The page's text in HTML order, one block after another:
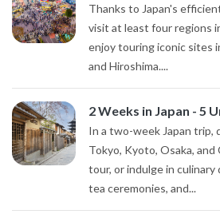
Thanks to Japan's
visit at least four regions
enjoy touring iconic sites
and Hiroshima....
2 Weeks in Japan - 5
In a two-week Japan trip,
Tokyo, Kyoto, Osaka,
tour, or indulge in
tea ceremonies, and...